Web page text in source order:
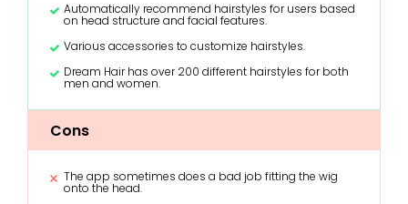
Automatically recommend hairstyles for users based
on head structure and facial features.
Various accessories to customize hairstyles.
Dream Hair has over 200 different hairstyles for both
men and women.
Cons
The app sometimes does a bad job fitting the wig
onto the head.